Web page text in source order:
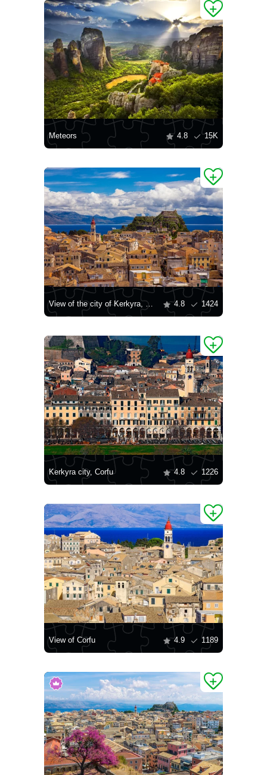
Meteors 4.8 15K
View of the city of Kerkyra, Corfu 4.8 1424
Kerkyra city, Corfu 4.8 1226
View of Corfu 4.9 1189